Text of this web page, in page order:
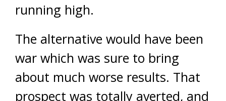
running high.
The alternative would have been
war which was sure to bring
about much worse results. That
prospect was totally averted, and